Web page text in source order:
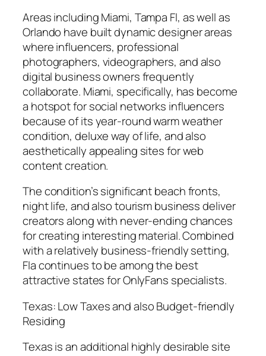
Areas including Miami, Tampa Fl, as well as
Orlando have built dynamic designer areas
where influencers, professional
photographers, videographers, and also
digital business owners frequently
collaborate. Miami, specifically, has become
a hotspot for social networks influencers
because of its year-round warm weather
condition, deluxe way of life, and also
aesthetically appealing sites for web
content creation.
The condition’s significant beach fronts,
night life, and also tourism business deliver
creators along with never-ending chances
for creating interesting material. Combined
with a relatively business-friendly setting,
Fla continues to be among the best
attractive states for OnlyFans specialists.
Texas: Low Taxes and also Budget-friendly
Residing
Texas is an additional highly desirable site